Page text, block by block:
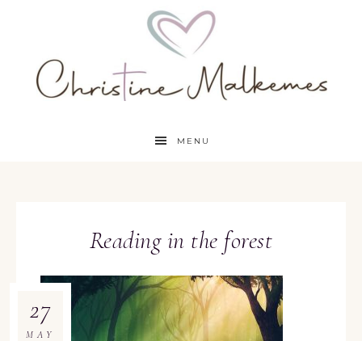
MENU
Reading in the forest
27
MAY